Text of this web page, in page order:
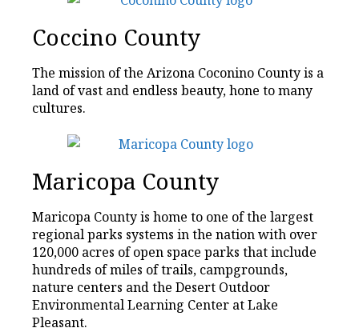
Coccino County
The mission of the Arizona Coconino County is a
land of vast and endless beauty, hone to many
cultures.
Maricopa County
Maricopa County is home to one of the largest
regional parks systems in the nation with over
120,000 acres of open space parks that include
hundreds of miles of trails, campgrounds,
nature centers and the Desert Outdoor
Environmental Learning Center at Lake
Pleasant.